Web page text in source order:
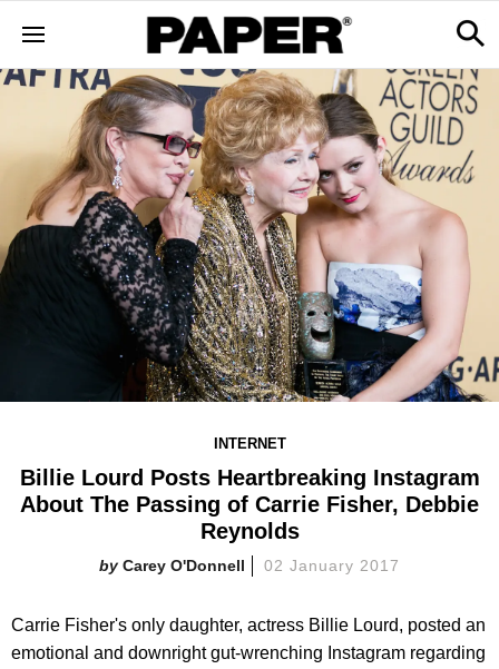
INTERNET
Billie Lourd Posts Heartbreaking Instagram
About The Passing of Carrie Fisher, Debbie
Reynolds
Carey O'Donnell 02 January 2017
Carrie Fisher's only daughter, actress Billie Lourd, posted an
emotional and downright gut-wrenching Instagram regarding